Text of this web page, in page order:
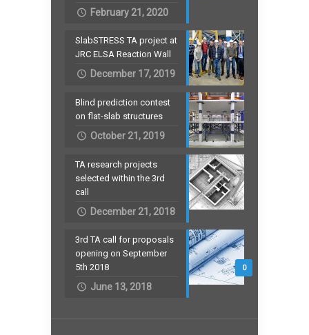
February 21, 2020
SlabSTRESS TA project at
JRC ELSA Reaction Wall
December 17, 2019
Blind prediction contest
on flat-slab structures
October 21, 2019
TA research projects
selected within the 3rd
call
December 21, 2018
0
3rd TA call for proposals
opening on September
5th 2018
June 13, 2018